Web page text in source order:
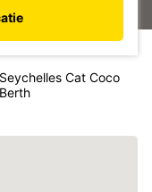
Seychelles Cat Coco
Berth